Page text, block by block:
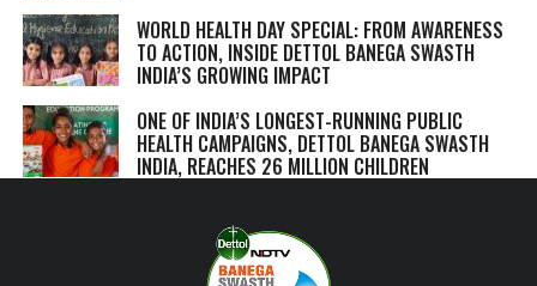
WORLD HEALTH DAY SPECIAL: FROM AWARENESS
TO ACTION, INSIDE DETTOL BANEGA SWASTH
INDIA’S GROWING IMPACT
ONE OF INDIA’S LONGEST-RUNNING PUBLIC
HEALTH CAMPAIGNS, DETTOL BANEGA SWASTH
INDIA, REACHES 26 MILLION CHILDREN